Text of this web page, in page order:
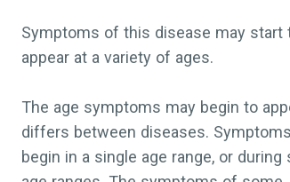
Symptoms of this disease may start
appear at a variety of ages.
The age symptoms may begin to
differs between diseases.
begin in a single age range, or during